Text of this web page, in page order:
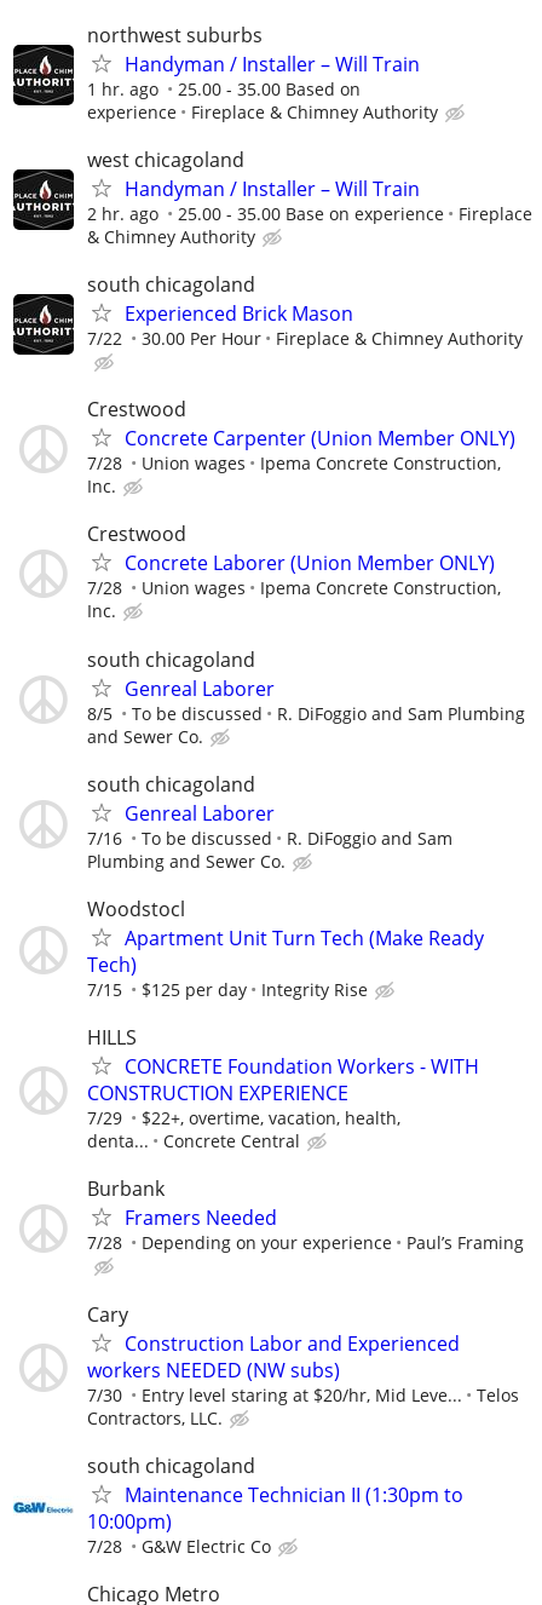
northwest suburbs
Handyman / Installer – Will Train
1 hr. ago
25.00 - 35.00 Based on
experience
Fireplace & Chimney Authority
west chicagoland
Handyman / Installer – Will Train
2 hr. ago 25.00 - 35.00 Base on experience
Fireplace
& Chimney Authority
south chicagoland
Experienced Brick Mason
7/22 30.00 Per Hour Fireplace & Chimney Authority
Crestwood
Concrete Carpenter (Union Member ONLY)
7/28 Union wages
Ipema Concrete Construction,
Inc.
Crestwood
Concrete Laborer (Union Member ONLY)
7/28 Union wages
Ipema Concrete Construction,
Inc.
south chicagoland
Genreal Laborer
8/5 To be discussed
R. DiFoggio and Sam Plumbing
and Sewer Co.
south chicagoland
Genreal Laborer
7/16 To be discussed
R. DiFoggio and Sam
Plumbing and Sewer Co.
Woodstocl
Apartment Unit Turn Tech (Make Ready
Tech)
7/15 $125 per day Integrity Rise
HILLS
CONCRETE Foundation Workers - WITH
CONSTRUCTION EXPERIENCE
7/29
$22+, overtime, vacation, health,
denta...
Concrete Central
Burbank
Framers Needed
7/28 Depending on your experience Paul’s Framing
Cary
Construction Labor and Experienced
workers NEEDED (NW subs)
7/30 Entry level staring at $20/hr, Mid Leve...
Telos
Contractors, LLC.
south chicagoland
Maintenance Technician II (1:30pm to
10:00pm)
7/28 G&W Electric Co
Chicago Metro